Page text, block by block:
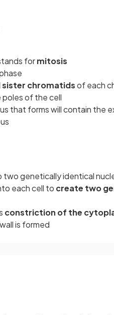
formitosis
chromatidsof each
of the cell
that forms will contain the
two genetically identical
each cell to create two
constriction of the
is formed